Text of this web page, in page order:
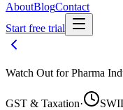
AboutBlogContact
Start free trial
Watch Out for Pharma
GST & Taxation·